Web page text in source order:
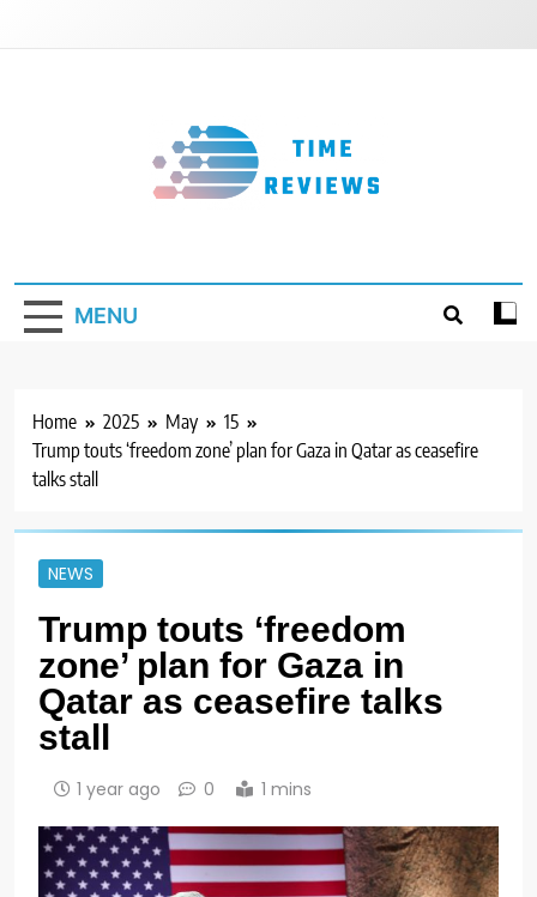
MENU
Home 2025 May
15
Trump touts ‘freedom zone’ plan for Gaza in Qatar as ceasefire
talks stall
NEWS
Trump touts ‘freedom
zone’ plan for Gaza in
Qatar as ceasefire talks
stall
1 year ago 0 1 mins